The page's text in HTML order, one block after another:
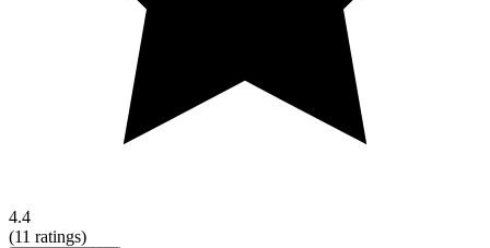
4.4
(11 ratings)